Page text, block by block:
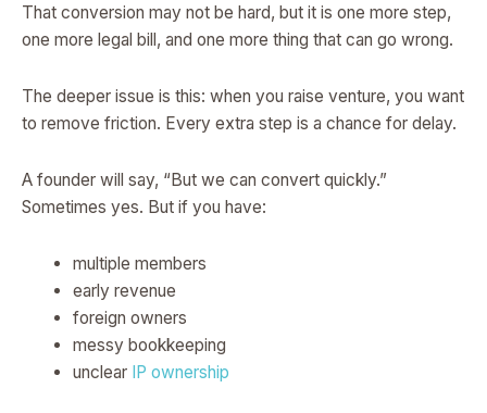
That conversion may not be hard, but it is one more step,
one more legal bill, and one more thing that can go wrong.
The deeper issue is this: when you raise venture, you want
to remove friction. Every extra step is a chance for delay.
A founder will say, “But we can convert quickly.”
Sometimes yes. But if you have:
multiple members
early revenue
foreign owners
messy bookkeeping
unclearIP ownership